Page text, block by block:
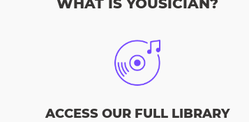
WHAT IS YOUSICIAN?
ACCESS OUR FULL LIBRARY